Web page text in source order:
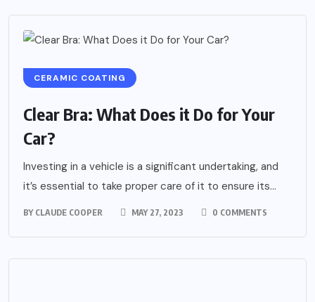
CERAMIC COATING
Clear Bra: What Does it Do for Your
Car?
Investing in a vehicle is a significant undertaking, and
it’s essential to take proper care of it to ensure its...
BY CLAUDE COOPER MAY 27, 2023 0 COMMENTS